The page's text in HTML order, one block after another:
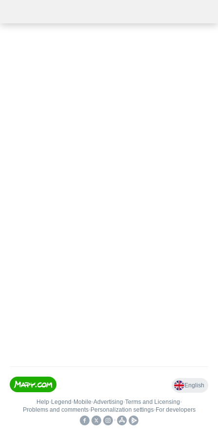
English
Help• Legend • Mobile•Advertising•Terms and Licensing•
Problems and comments• Personalization settings• For developers
•